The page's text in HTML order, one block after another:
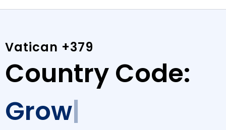
Vatican +379
Country Code:
Grow